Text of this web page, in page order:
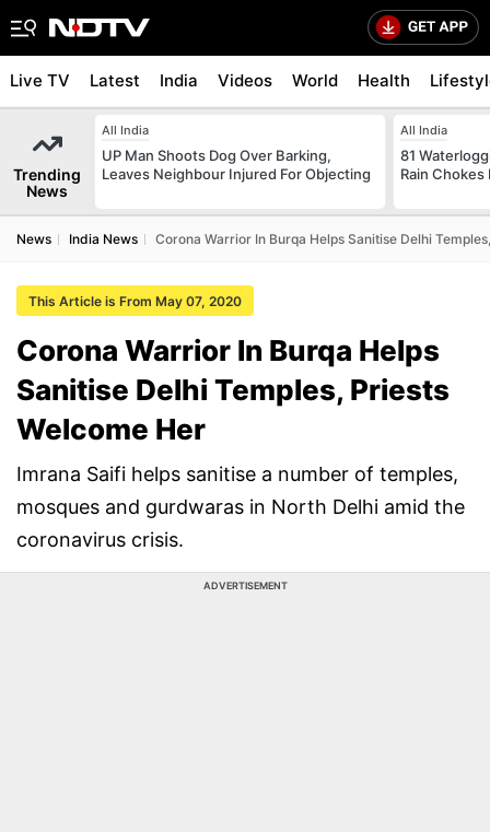
Live TV Latest India Videos World Health
Trending
News
All India
UP Man Shoots Dog Over Barking,
Leaves Neighbour Injured For Objecting
All India
81
Rain Chokes
News India News Corona Warrior In Burqa Helps Sanitise Delhi
This Article is From May 07, 2020
Corona Warrior In Burqa Helps
Sanitise Delhi Temples, Priests
Welcome Her
Imrana Saifi helps sanitise a number of temples,
mosques and gurdwaras in North Delhi amid the
coronavirus crisis.
ADVERTISEMENT